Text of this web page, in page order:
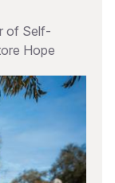
of Self-
Hope